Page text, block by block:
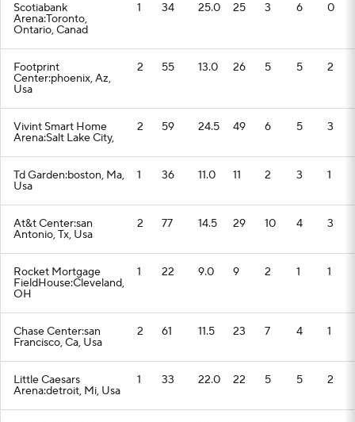
Scotiabank
Arena:Toronto,
Ontario, Canad
1 34 25.0 25 3 6 0
Footprint
Center:phoenix, Az,
Usa
2 55 13.0 26 5 5 2
Vivint Smart Home
Arena:Salt Lake City,
2 59 24.5 49 6 5 3
Td Garden:boston, Ma,
Usa
1 36 11.0 11 2 3 1
At&t Center:san
Antonio, Tx, Usa
2 77 14.5 29 10 4 3
Rocket Mortgage
FieldHouse:Cleveland,
OH
1 22 9.0 9 2 1 1
Chase Center:san
Francisco, Ca, Usa
2 61 11.5 23 7 4 1
Little Caesars
Arena:detroit, Mi, Usa
1 33 22.0 22 5 5 2